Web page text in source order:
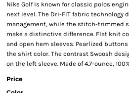
Nike Golf is known for classic polos
next level. The Dri-FIT fabric technology
management, while the stitch-trimmed
make a distinctive difference. Flat knit
and open hem sleeves. Pearlized
the shirt color. The contrast Swoosh
on the left sleeve. Made of 4.7-ounce,
Price